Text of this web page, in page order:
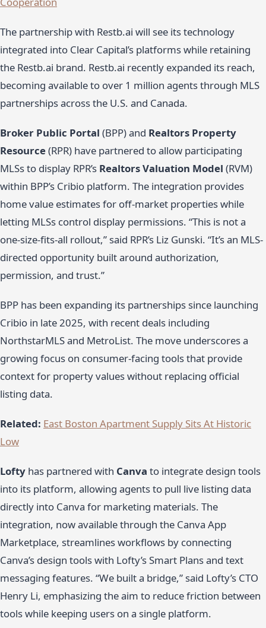
The partnership with Restb.ai will see its technology
integrated into Clear Capital’s platforms while retaining
the Restb.ai brand. Restb.ai recently expanded its reach,
becoming available to over 1 million agents through MLS
partnerships across the U.S. and Canada.
Broker Public Portal (BPP) and Realtors Property
Resource(RPR) have partnered to allow participating
MLSs to display RPR’s Realtors Valuation Model (RVM)
within BPP’s Cribio platform. The integration provides
home value estimates for off-market properties while
letting MLSs control display permissions. “This is not a
one-size-fits-all rollout,” said RPR’s Liz Gunski. “It’s an MLS-
directed opportunity built around authorization,
permission, and trust.”
BPP has been expanding its partnerships since launching
Cribio in late 2025, with recent deals including
NorthstarMLS and MetroList. The move underscores a
growing focus on consumer-facing tools that provide
context for property values without replacing official
listing data.
Related: East Boston Apartment Supply Sits At Historic
Low
Lofty has partnered with Canva to integrate design tools
into its platform, allowing agents to pull live listing data
directly into Canva for marketing materials. The
integration, now available through the Canva App
Marketplace, streamlines workflows by connecting
Canva’s design tools with Lofty’s Smart Plans and text
messaging features. “We built a bridge,” said Lofty’s CTO
Henry Li, emphasizing the aim to reduce friction between
tools while keeping users on a single platform.